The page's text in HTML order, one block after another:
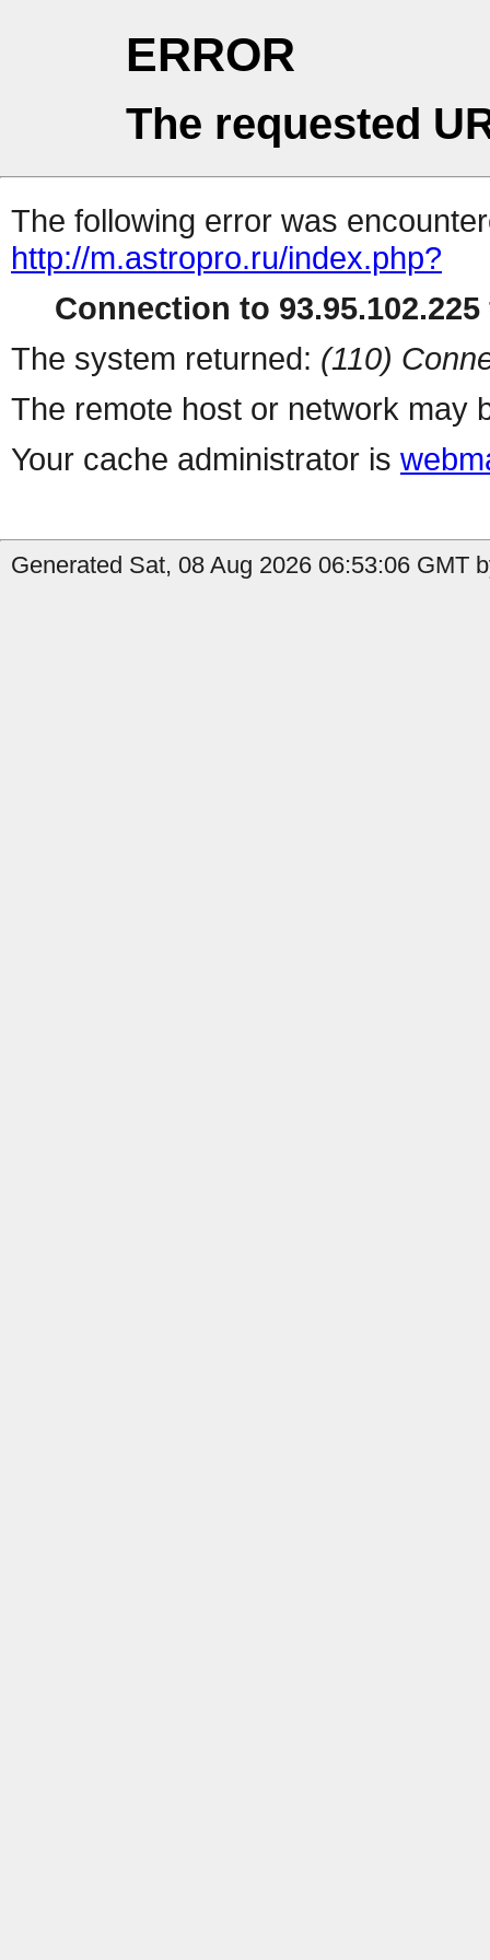
ERROR
The requested
The following error was
http://m.astropro.ru/index.php?
Connection to
The system returned: (110)
The remote host or network may
Your cache administrator is
Generated Sat, 08 Aug 2026 06:53:06 GMT